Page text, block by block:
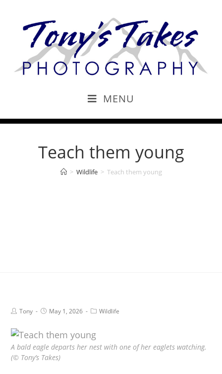
MENU
Teach them young
> Wildlife > Teach them young
Tony May 1, 2026 Wildlife
A bald eagle departs her nest with one of her eaglets watching.
(© Tony’s Takes)